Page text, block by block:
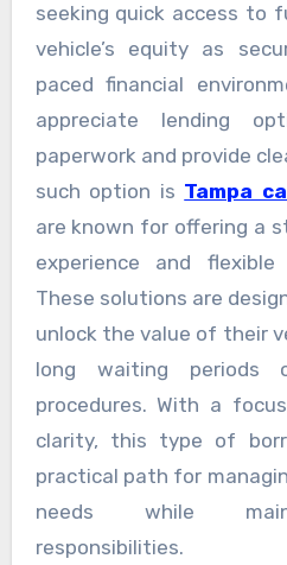
seeking quick access to
vehicle’s equity as
paced financial
appreciate lending
paperwork and provide
such option is Tampa
are known for offering a
experience and
These solutions are
unlock the value of their
long waiting periods
procedures. With a
clarity, this type of
practical path for
needs while
responsibilities.